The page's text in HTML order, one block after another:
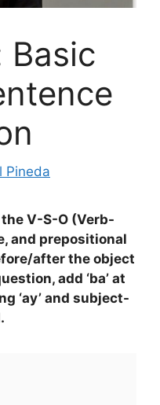
Basic
Pineda
V-S-O (Verb-
and prepositional
after the object
add ‘ba’ at
‘ay’ and subject-